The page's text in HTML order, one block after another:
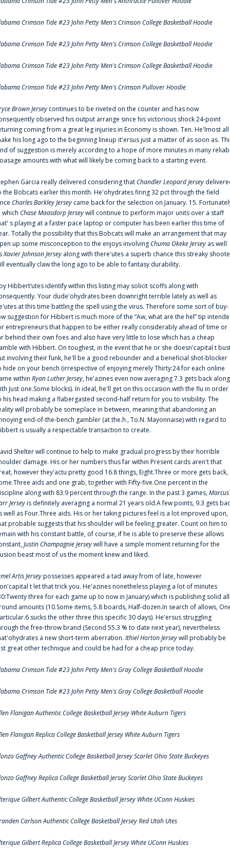
Crimson Tide #23 John Petty Men's Crimson College Basketball Hoodie
Crimson Tide #23 John Petty Men's Crimson College Basketball Hoodie
Crimson Tide #23 John Petty Men's Crimson College Basketball Hoodie
Crimson Tide #23 John Petty Men's Crimson Pullover Hoodie
Brown Jersey continues to be riveted on the counter and has now
observed his output arrange since his victorious shock 24-point
coming from a great leg injuries in Economy is shown. Ten. He'lmost all
his long ago to the beginning lineup it'ersus just a matter of as soon as.
of suggestion is merely according to a hope of more minutes in many
amounts with what will likely be coming back to a starting event.
Garcia really delivered considering thatChandler Leopard Jersey
the Bobcats earlier this month. He'ohydrates firing 32 pct through the field
Charles Barkley Jersey came back for the selection on January. 15.
which Chase Maasdorp Jerseywill continue to perform major units over a staff
s playing at a faster pace laptop or computer has been earlier this time of
Totally the possibility that this Bobcats will make an arrangement that may
up some misconception to the enjoys involvingChuma Okeke Jersey as well
Xavier Johnson Jersey along with there'utes a superb chance this streaky
eventually claw the long ago to be able to fantasy durability.
Hibbert‘utes identify within this listing may solicit scoffs along with
Your dude'ohydrates been downright terrible lately as well as
at this time battling the spell using the virus. Therefore some sort of buy-
suggestion for Hibbert is much more of the “Aw, what are the hel” tip
entrepreneurs that happen to be either really considerably ahead of time or
behind their own foes and also have very little to lose which has a cheap
with Hibbert. On toughest, in the event that he or she doesn'capital t
involving their funk, he'll be a good rebounder and a beneficial shot-blocker
hide on your bench (irrespective of enjoying merely Thirty:24 for each online
within Ryan Luther Jersey, he'azines even now averaging 7.3 gets back along
Just one.Some blocks). In ideal, he'll get on this occasion with the flu in order
his head making a flabergasted second-half return for you to visibility. The
will probably be someplace in between, meaning that abandoning an
end-of-the-bench gambler (at the.h., To.N. Mayonnaise) with regard to
is usually a respectable transaction to create.
Shelter will continue to help to make gradual progress by their horrible
damage. His or her numbers thus far within Present cards aren't that
however they'actu pretty good 16.8 things, Eight.Three or more gets back,
aids and one grab, together with Fifty-five.One percent in the
along with 83.9 percent through the range. In the past 3 games,Marcus
Jerseyis definitely averaging a normal 21 years old.A few points, 9.3 gets
well as Four.Three aids. His or her taking pictures feel is a lot improved upon,
probable suggests that his shoulder will be feeling greater. Count on him to
with his constant battle, of course, if he is able to preserve these allows
Justin Champagnie Jerseywill have a simple moment returning for the
beast most of us the moment knew and liked.
Artis Jerseypossesses appeared a tad away from of late, however
t let that trick you. He'azines nonetheless playing a lot of minutes
three for each game up to now in January) which is publishing solid
amounts (10.Some items, 5.8 boards, Half-dozen.In search of allows,
sucks the other three this specific 30 days). He'ersus struggling
the free-throw brand (Second 55.3 % to date next year), nevertheless
a new short-term aberration. Ithiel Horton Jerseywill probably be
great other technique and could be had for a cheap price today.
Crimson Tide #23 John Petty Men's Gray College Basketball Hoodie
Crimson Tide #23 John Petty Men's Gray College Basketball Hoodie
Flanigan Authentic College Basketball Jersey White Auburn Tigers
Flanigan Replica College Basketball Jersey White Auburn Tigers
Gaffney Authentic College Basketball Jersey Scarlet Ohio State Buckeyes
Gaffney Replica College Basketball Jersey Scarlet Ohio State Buckeyes
Gilbert Authentic College Basketball Jersey White UConn Huskies
Carlson Authentic College Basketball Jersey Red Utah Utes
Gilbert Replica College Basketball Jersey White UConn Huskies